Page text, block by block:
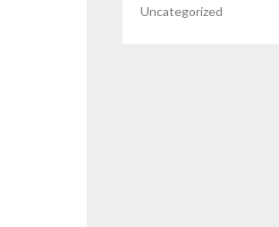
Uncategorized